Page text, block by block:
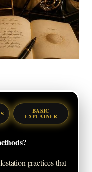
BASIC
EXPLAINER
practices that